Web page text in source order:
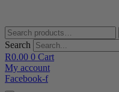
content
Search
for:
Search
R0.00 0 Cart
My account
Facebook-f